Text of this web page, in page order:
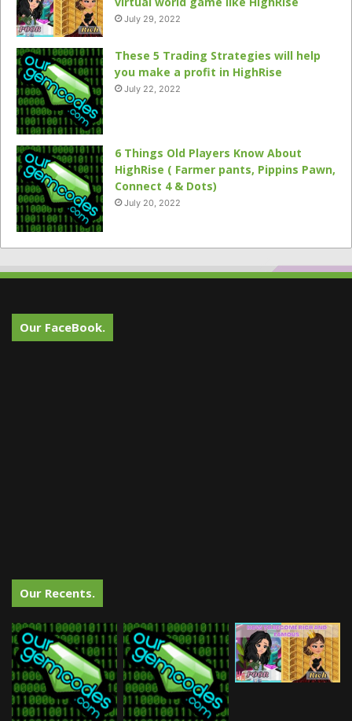
July 29, 2022
These 5 Trading Strategies will help
you make a profit in HighRise
July 22, 2022
6 Things Old Players Know About
HighRise ( Farmer pants, Pippins Pawn,
Connect 4 & Dots)
July 20, 2022
Our FaceBook.
Our Recents.